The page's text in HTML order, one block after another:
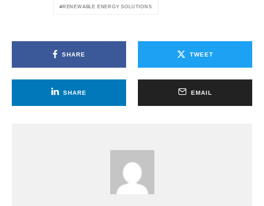
RENEWABLE ENERGY SOLUTIONS
SHARE TWEET
SHARE EMAIL